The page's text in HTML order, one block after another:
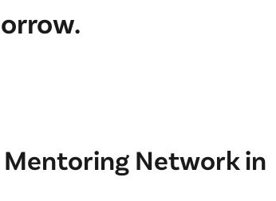
Network in